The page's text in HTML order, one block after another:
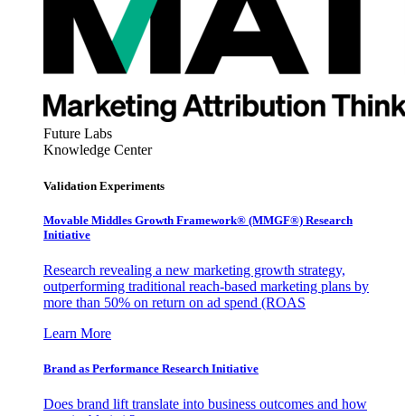
Future Labs
Knowledge Center
Validation Experiments
Movable Middles Growth Framework® (MMGF®) Research
Initiative
Research revealing a new marketing growth strategy,
outperforming traditional reach-based marketing plans by
more than 50% on return on ad spend (ROAS
Learn More
Brand as Performance Research Initiative
Does brand lift translate into business outcomes and how